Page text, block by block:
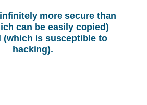
more secure than
can be easily copied)
(which is susceptible to
hacking).